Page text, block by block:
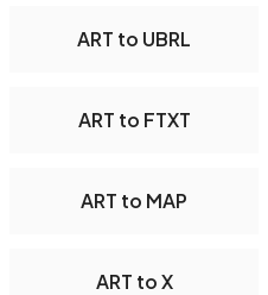
ART to UBRL
ART to FTXT
ART to MAP
ART to X